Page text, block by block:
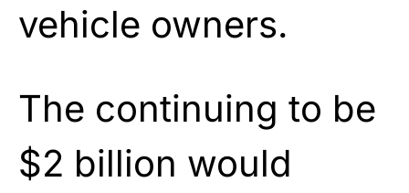
vehicle owners.
The continuing to be
$2 billion would